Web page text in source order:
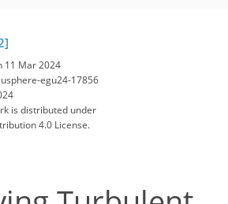
11 Mar 2024
egu24-17856
is distributed under
4.0 License.